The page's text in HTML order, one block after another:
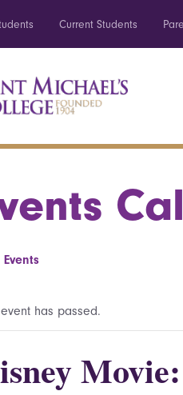
Current Students
has passed.